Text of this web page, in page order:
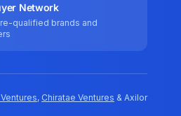
Network
qualified brands and
, Chiratae Ventures & Axilor